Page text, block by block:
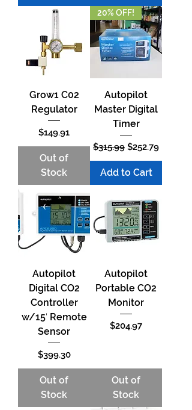
Grow1 C02
Regulator
Price
$149.91
Out of
Stock
20% OFF!
Autopilot
Master Digital
Timer
Regular Price
$315.99 Sale Price
$252.79
Add to Cart
Autopilot
Digital CO2
Controller
w/15′ Remote
Sensor
Price
$399.30
Out of
Stock
Autopilot
Portable CO2
Monitor
Price
$204.97
Out of
Stock